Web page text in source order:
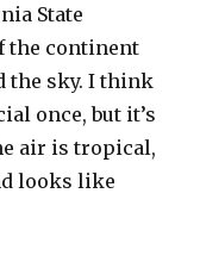
State
the continent
the sky. I think
once, but it’s
air is tropical,
looks like